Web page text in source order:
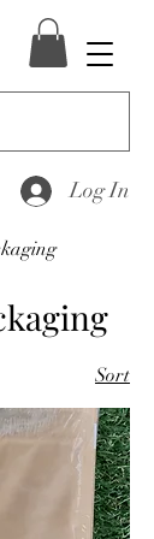
Log In
Sort